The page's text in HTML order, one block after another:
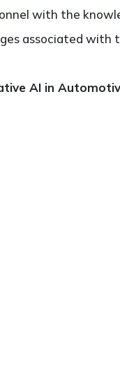
with the
associated with
AI in